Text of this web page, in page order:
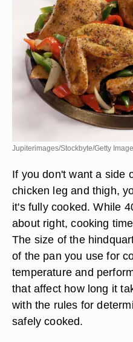
Jupiterimages/Stockbyte/Getty
If you don't want a side
chicken leg and thigh,
it's fully cooked. While
about right, cooking
The size of the
of the pan you use for
temperature and
that affect how long it
with the rules for
safely cooked.